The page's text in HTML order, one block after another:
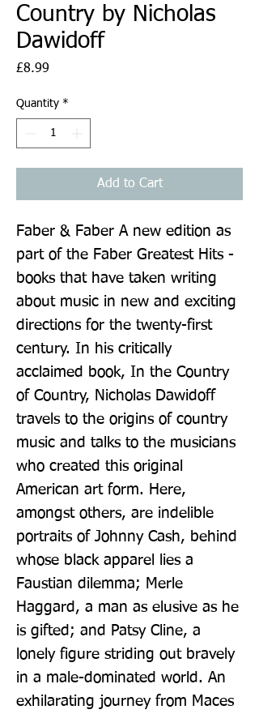
Country by Nicholas
Dawidoff
£8.99
Quantity *
Add to Cart
Faber & Faber A new edition as
part of the Faber Greatest Hits -
books that have taken writing
about music in new and exciting
directions for the twenty-first
century. In his critically
acclaimed book, In the Country
of Country, Nicholas Dawidoff
travels to the origins of country
music and talks to the musicians
who created this original
American art form. Here,
amongst others, are indelible
portraits of Johnny Cash, behind
whose black apparel lies a
Faustian dilemma; Merle
Haggard, a man as elusive as he
is gifted; and Patsy Cline, a
lonely figure striding out bravely
in a male-dominated world. An
exhilarating journey from Maces